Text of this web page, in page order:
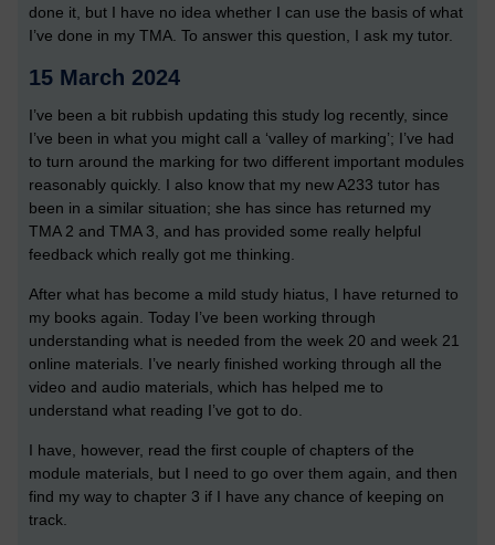
done it, but I have no idea whether I can use the basis of what
I’ve done in my TMA. To answer this question, I ask my tutor.
15 March 2024
I’ve been a bit rubbish updating this study log recently, since
I’ve been in what you might call a ‘valley of marking’; I’ve had
to turn around the marking for two different important modules
reasonably quickly. I also know that my new A233 tutor has
been in a similar situation; she has since has returned my
TMA 2 and TMA 3, and has provided some really helpful
feedback which really got me thinking.
After what has become a mild study hiatus, I have returned to
my books again. Today I’ve been working through
understanding what is needed from the week 20 and week 21
online materials. I’ve nearly finished working through all the
video and audio materials, which has helped me to
understand what reading I’ve got to do.
I have, however, read the first couple of chapters of the
module materials, but I need to go over them again, and then
find my way to chapter 3 if I have any chance of keeping on
track.